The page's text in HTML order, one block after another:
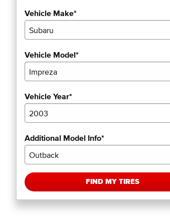
Vehicle Make*
Vehicle Model*
Vehicle Year*
Additional Model Info*
FIND MY TIRES